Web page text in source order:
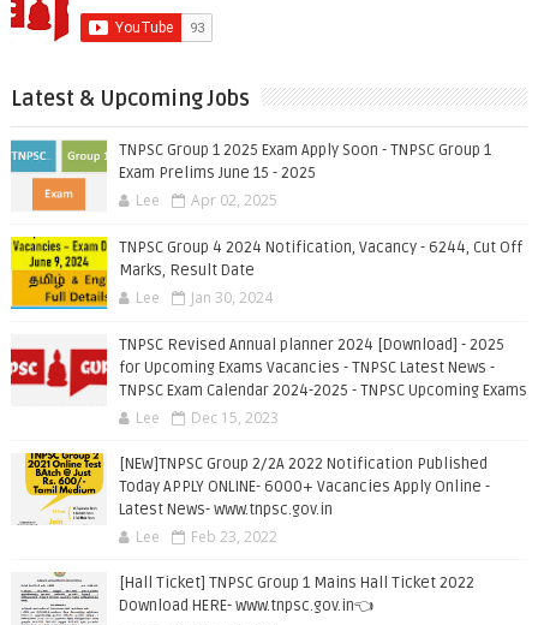
Latest & Upcoming Jobs
TNPSC Group 1 2025 Exam Apply Soon - TNPSC Group 1
Exam Prelims June 15 - 2025
Lee Apr 02, 2025
TNPSC Group 4 2024 Notification, Vacancy - 6244, Cut Off
Marks, Result Date
Lee Jan 30, 2024
TNPSC Revised Annual planner 2024 [Download] - 2025
for Upcoming Exams Vacancies - TNPSC Latest News -
TNPSC Exam Calendar 2024-2025 - TNPSC Upcoming Exams
Lee Dec 15, 2023
[NEW]TNPSC Group 2/2A 2022 Notification Published
Today APPLY ONLINE- 6000+ Vacancies Apply Online -
Latest News- www.tnpsc.gov.in
Lee Feb 23, 2022
[Hall Ticket] TNPSC Group 1 Mains Hall Ticket 2022
Download HERE- www.tnpsc.gov.in👈